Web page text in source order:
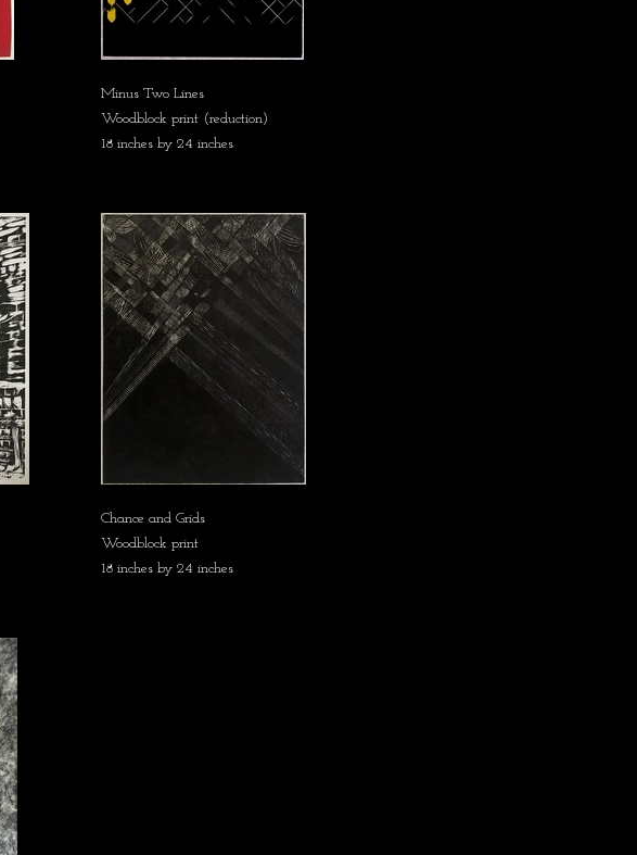
Minus Two Lines
Woodblock print (reduction)
18 inches by 24 inches
Chance and Grids
Woodblock print
18 inches by 24 inches